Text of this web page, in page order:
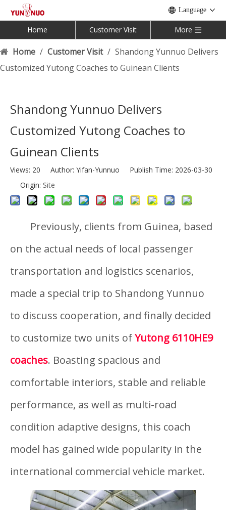
Language
Home Customer Visit More
Home / Customer Visit / Shandong Yunnuo Delivers
Customized Yutong Coaches to Guinean Clients
Shandong Yunnuo Delivers
Customized Yutong Coaches to
Guinean Clients
Views: 20 Author: Yifan-Yunnuo Publish Time: 2026-03-30
Origin: Site
Previously, clients from Guinea, based
on the actual needs of local passenger
transportation and logistics scenarios,
made a special trip to Shandong Yunnuo
to discuss cooperation, and finally decided
to customize two units ofYutong 6110HE9
coaches. Boasting spacious and
comfortable interiors, stable and reliable
performance, as well as multi-road
condition adaptive designs, this coach
model has gained wide popularity in the
international commercial vehicle market.